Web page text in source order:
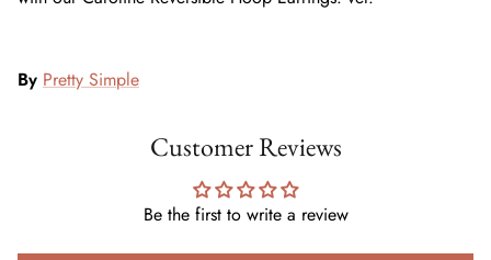
By Pretty Simple
Customer Reviews
Be the first to write a review